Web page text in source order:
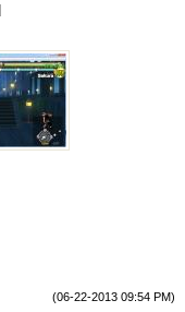
(06-22-2013 09:54 PM)